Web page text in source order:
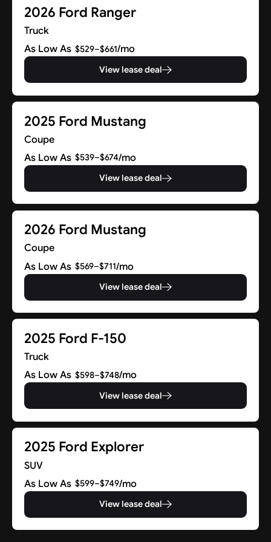
2026 Ford Ranger
Truck
As Low As $529–$661/mo
View lease deal
2025 Ford Mustang
Coupe
As Low As $539–$674/mo
View lease deal
2026 Ford Mustang
Coupe
As Low As $569–$711/mo
View lease deal
2025 Ford F-150
Truck
As Low As $598–$748/mo
View lease deal
2025 Ford Explorer
SUV
As Low As $599–$749/mo
View lease deal